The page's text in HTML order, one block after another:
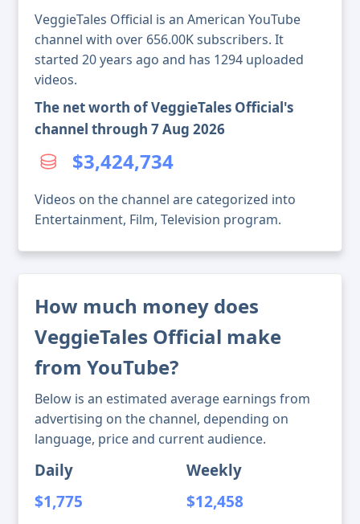
VeggieTales Official is an American YouTube
channel with over 656.00K subscribers. It
started 20 years ago and has 1294 uploaded
videos.
The net worth of VeggieTales Official's
channel through 7 Aug 2026
$3,424,734
Videos on the channel are categorized into
Entertainment, Film, Television program.
How much money does
VeggieTales Official make
from YouTube?
Below is an estimated average earnings from
advertising on the channel, depending on
language, price and current audience.
Daily
$1,775
Weekly
$12,458